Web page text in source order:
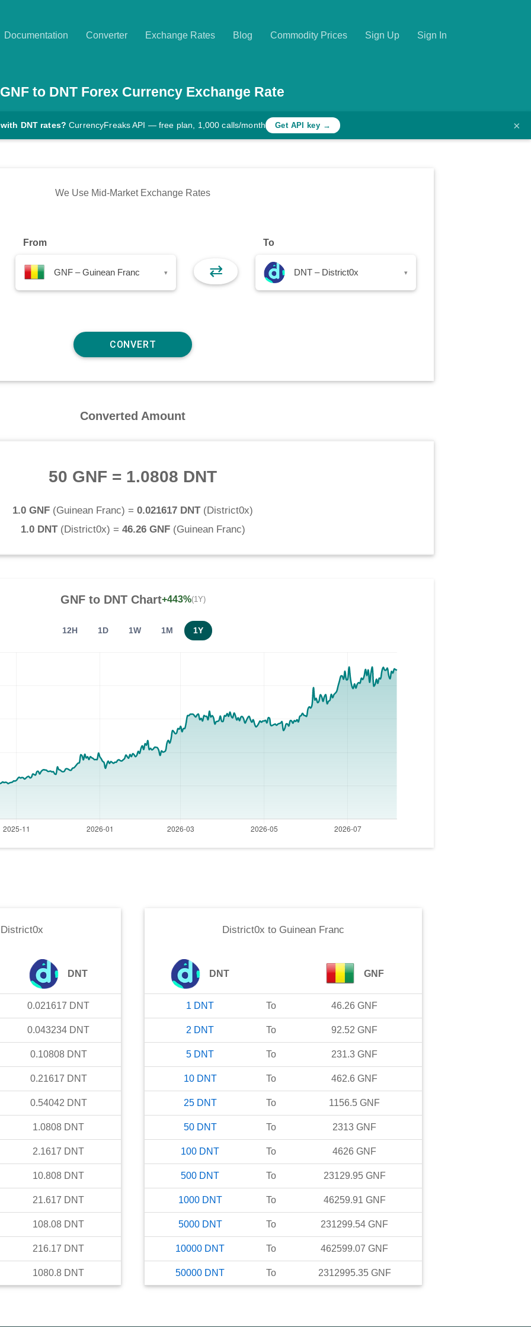
Documentation Converter Exchange Rates Blog Commodity Prices Sign Up Sign In
GNF to DNT Forex Currency Exchange Rate
DNT rates? CurrencyFreaks API — free plan, 1,000 calls/month Get API key → ×
We Use Mid-Market Exchange Rates
From
GNF – Guinean Franc ▾ ⇄
To
DNT – District0x ▾
Converted Amount
50 GNF = 1.0808 DNT
1.0 GNF (Guinean Franc) = 0.021617 DNT(District0x)
1.0 DNT(District0x) = 46.26 GNF(Guinean Franc)
GNFto DNTChart+443%(1Y)
12H 1D 1W 1M 1Y
District0x
DNT
0.021617 DNT
0.043234 DNT
0.10808 DNT
0.21617 DNT
0.54042 DNT
1.0808 DNT
2.1617 DNT
10.808 DNT
21.617 DNT
108.08 DNT
216.17 DNT
1080.8 DNT
District0x to Guinean Franc
DNT GNF
1 DNT To 46.26 GNF
2 DNT To 92.52 GNF
5 DNT To 231.3 GNF
10 DNT To 462.6 GNF
25 DNT To 1156.5 GNF
50 DNT To 2313 GNF
100 DNT To 4626 GNF
500 DNT To 23129.95 GNF
1000 DNT To 46259.91 GNF
5000 DNT To 231299.54 GNF
10000 DNT To 462599.07 GNF
50000 DNT To 2312995.35 GNF